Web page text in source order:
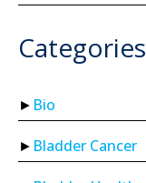
Categories
Bio
Bladder Cancer